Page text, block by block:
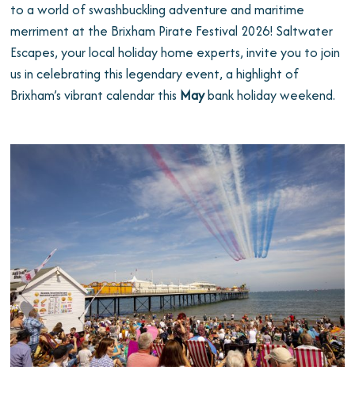
to a world of swashbuckling adventure and maritime
merriment at the Brixham Pirate Festival 2026! Saltwater
Escapes, your local holiday home experts, invite you to join
us in celebrating this legendary event, a highlight of
Brixham’s vibrant calendar this Maybank holiday weekend.